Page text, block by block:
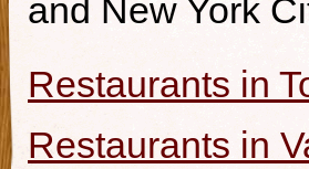
and New York
Restaurants in
Restaurants in